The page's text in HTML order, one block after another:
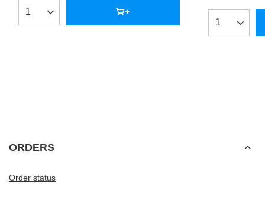
Products quantity
Products
ORDERS
Order status